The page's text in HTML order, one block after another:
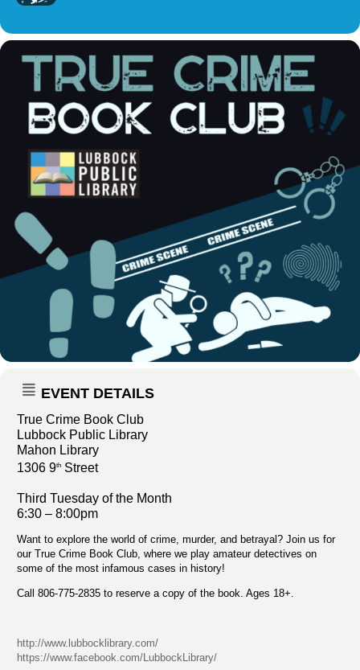
EVENT DETAILS
True Crime Book Club
Lubbock Public Library
Mahon Library
1306 9th Street
Third Tuesday of the Month
6:30 – 8:00pm
Want to explore the world of crime, murder, and betrayal? Join us for
our True Crime Book Club, where we play amateur detectives on
some of the most infamous cases in history!
Call 806-775-2835 to reserve a copy of the book. Ages 18+.
http://www.lubbocklibrary.com/
https://www.facebook.com/LubbockLibrary/